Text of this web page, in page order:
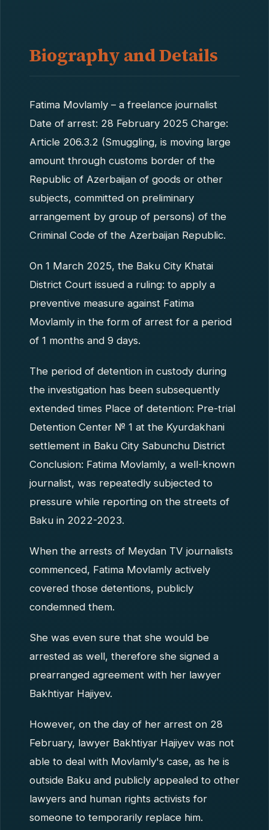
Biography and Details
Fatima Movlamly – a freelance journalist
Date of arrest: 28 February 2025 Charge:
Article 206.3.2 (Smuggling, is moving large
amount through customs border of the
Republic of Azerbaijan of goods or other
subjects, committed on preliminary
arrangement by group of persons) of the
Criminal Code of the Azerbaijan Republic.
On 1 March 2025, the Baku City Khatai
District Court issued a ruling: to apply a
preventive measure against Fatima
Movlamly in the form of arrest for a period
of 1 months and 9 days.
The period of detention in custody during
the investigation has been subsequently
extended times Place of detention: Pre-trial
Detention Center № 1 at the Kyurdakhani
settlement in Baku City Sabunchu District
Conclusion: Fatima Movlamly, a well-known
journalist, was repeatedly subjected to
pressure while reporting on the streets of
Baku in 2022-2023.
When the arrests of Meydan TV journalists
commenced, Fatima Movlamly actively
covered those detentions, publicly
condemned them.
She was even sure that she would be
arrested as well, therefore she signed a
prearranged agreement with her lawyer
Bakhtiyar Hajiyev.
However, on the day of her arrest on 28
February, lawyer Bakhtiyar Hajiyev was not
able to deal with Movlamly's case, as he is
outside Baku and publicly appealed to other
lawyers and human rights activists for
someone to temporarily replace him.